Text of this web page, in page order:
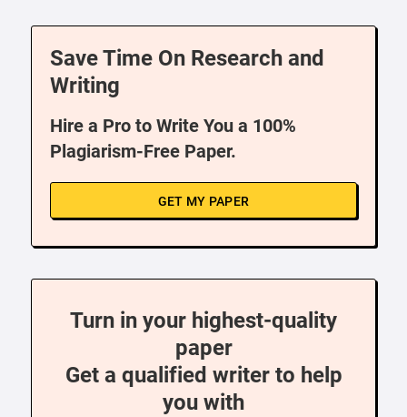
Save Time On Research and
Writing
Hire a Pro to Write You a 100%
Plagiarism-Free Paper.
GET MY PAPER
Turn in your highest-quality
paper
Get a qualified writer to help
you with